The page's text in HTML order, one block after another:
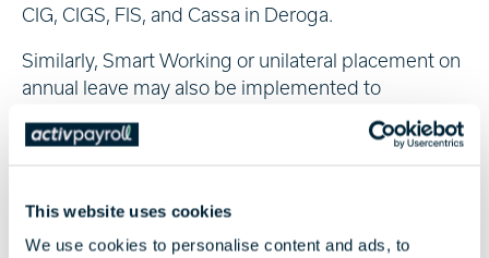
This website uses cookies
We use cookies to personalise content and ads, to
CIG, CIGS, FIS, and Cassa in Deroga.
Similarly, Smart Working or unilateral placement on
annual leave may also be implemented to
guarantee workers’ remuneration if their place of
work is closed. Where that is not possible, unpaid
For more information on Italian tax and social